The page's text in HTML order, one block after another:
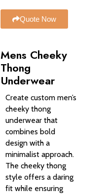
Quote Now
Mens Cheeky
Thong
Underwear
Create custom men’s
cheeky thong
underwear that
combines bold
design with a
minimalist approach.
The cheeky thong
style offers a daring
fit while ensuring